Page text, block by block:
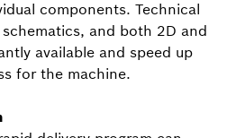
components. Technical
and both 2D and
available and speed up
for the machine.